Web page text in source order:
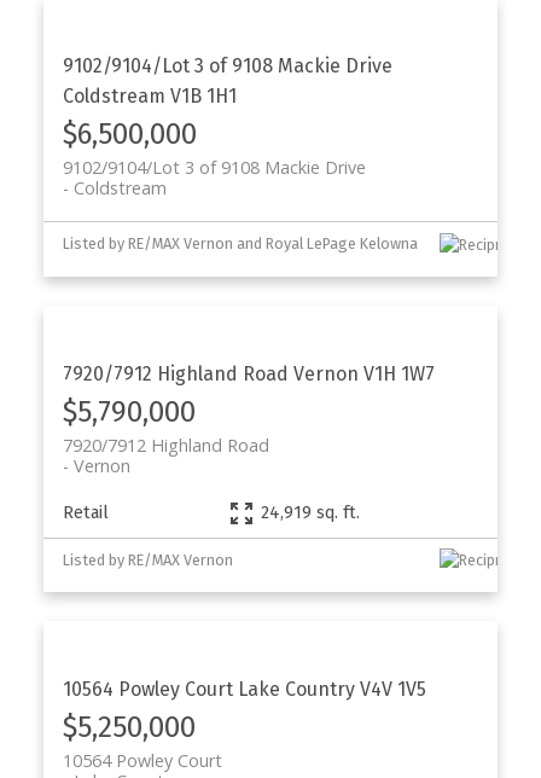
9102/9104/Lot 3 of 9108 Mackie Drive
Coldstream V1B 1H1
$6,500,000
9102/9104/Lot 3 of 9108 Mackie Drive
Coldstream
Listed by RE/MAX Vernon and Royal LePage Kelowna
7920/7912 Highland Road Vernon V1H 1W7
$5,790,000
7920/7912 Highland Road
Vernon
Retail 24,919 sq. ft.
Listed by RE/MAX Vernon
10564 Powley Court Lake Country V4V 1V5
$5,250,000
10564 Powley Court